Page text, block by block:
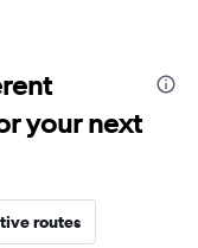
your next
routes